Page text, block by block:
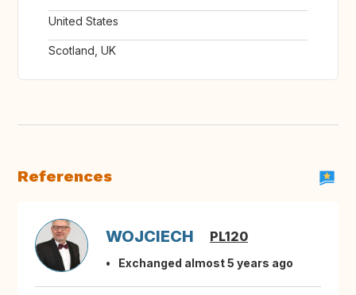
United States
Scotland, UK
References
WOJCIECH PL120
Exchanged almost 5 years ago